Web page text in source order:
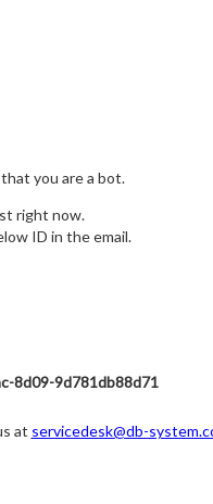
you are a bot.
right now.
ID in the email.
8d09-9d781db88d71
at servicedesk@db-